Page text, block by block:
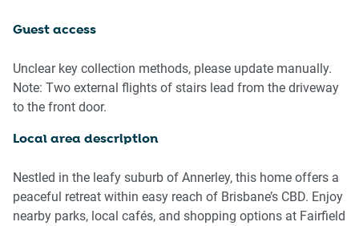
The three bedrooms are light-filled and air-conditioned,
ceiling fans, blackout blinds, and ample storage. The
master bedroom also features a private ensuite, while a
second bathroom and separate toilet provide additional
to stay connected, while the private laundry and clothes
drying area add to the property’s self-sufficiency.
Guest access
Unclear key collection methods, please update manually.
Note: Two external flights of stairs lead from the driveway
to the front door.
Local area description
Nestled in the leafy suburb of Annerley, this home offers a
peaceful retreat within easy reach of Brisbane’s CBD. Enjoy
nearby parks, local cafés, and shopping options at Fairfield